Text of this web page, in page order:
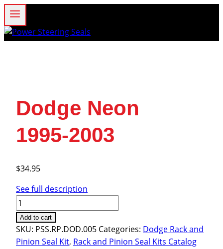
Skip
content
Dodge Neon
1995-2003
$34.95
See full description
Dodge
Neon
1995-
2003
Add to cart
SKU: PSS.RP.DOD.005 Categories: Dodge Rack and
Pinion Seal Kit, Rack and Pinion Seal Kits Catalog